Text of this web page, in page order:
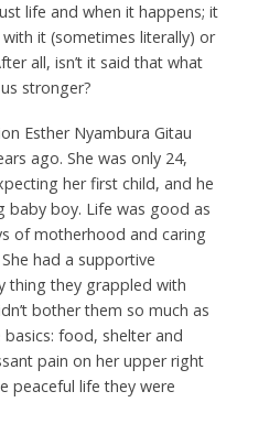
life and when it happens; it
it (sometimes literally) or
all, isn’t it said that what
stronger?
Esther Nyambura Gitau
ago. She was only 24,
her first child, and he
baby boy. Life was good as
of motherhood and caring
had a supportive
thing they grappled with
bother them so much as
food, shelter and
pain on her upper right
peaceful life they were